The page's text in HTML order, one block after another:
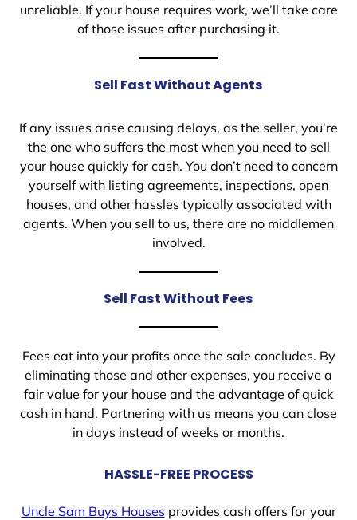
unreliable. If your house requires work, we’ll take care
of those issues after purchasing it.
Sell Fast Without Agents
If any issues arise causing delays, as the seller, you’re
the one who suffers the most when you need to sell
your house quickly for cash. You don’t need to concern
yourself with listing agreements, inspections, open
houses, and other hassles typically associated with
agents. When you sell to us, there are no middlemen
involved.
Sell Fast Without Fees
Fees eat into your profits once the sale concludes. By
eliminating those and other expenses, you receive a
fair value for your house and the advantage of quick
cash in hand. Partnering with us means you can close
in days instead of weeks or months.
HASSLE-FREE PROCESS
Uncle Sam Buys Housesprovides cash offers for your